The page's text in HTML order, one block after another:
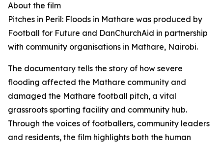
About the film
Pitches in Peril: Floods in Mathare was produced by
Football for Future and DanChurchAid in partnership
with community organisations in Mathare, Nairobi.
The documentary tells the story of how severe
flooding affected the Mathare community and
damaged the Mathare football pitch, a vital
grassroots sporting facility and community hub.
Through the voices of footballers, community leaders
and residents, the film highlights both the human